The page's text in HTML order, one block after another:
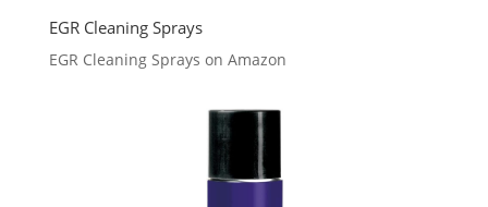
EGR Cleaning Sprays
EGR Cleaning Sprays on Amazon